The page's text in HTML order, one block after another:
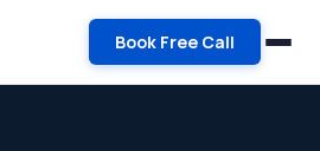
Book Free Call